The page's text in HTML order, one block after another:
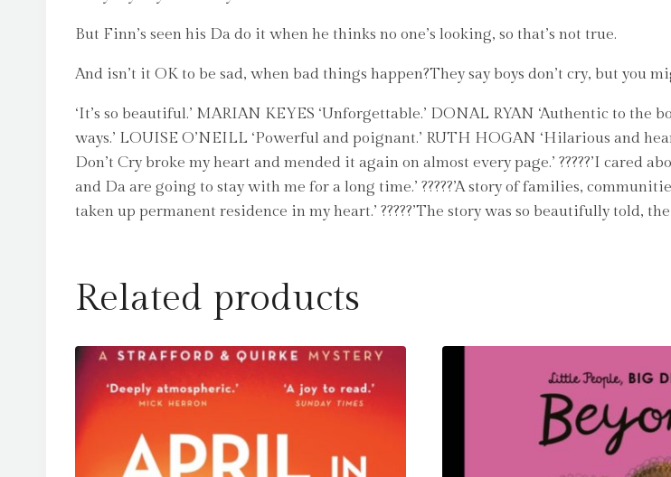
But Finn’s seen his Da do it when he thinks no one’s looking, so that’s not true.
And isn’t it OK to be sad, when bad things happen?They say boys don’t cry, but you
‘It’s so beautiful.’ MARIAN KEYES ‘Unforgettable.’ DONAL RYAN ‘Authentic to
ways.’ LOUISE O’NEILL ‘Powerful and poignant.’ RUTH HOGAN ‘Hilarious and
Don’t Cry broke my heart and mended it again on almost every page.’ ?????’I cared
and Da are going to stay with me for a long time.’ ?????’A story of families,
taken up permanent residence in my heart.’ ?????’The story was so beautifully told,
Related products